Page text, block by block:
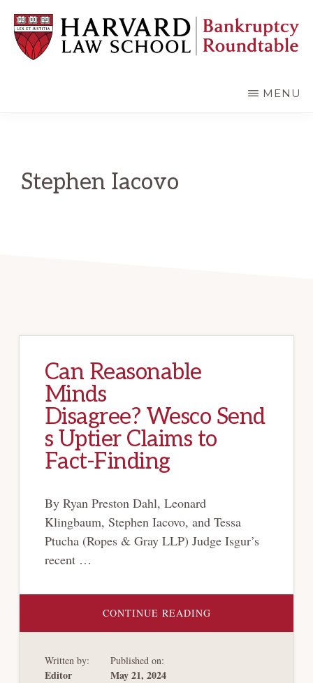
main
content
primary
sidebar
MENU
Stephen Iacovo
Can Reasonable
Minds
Disagree? Wesco Send
s Uptier Claims to
Fact-Finding
By Ryan Preston Dahl, Leonard
Klingbaum, Stephen Iacovo, and Tessa
Ptucha (Ropes & Gray LLP) Judge Isgur’s
recent …
CONTINUE READINGABOUT
REASONABLE
Written by:
Editor
Published on:
May 21, 2024